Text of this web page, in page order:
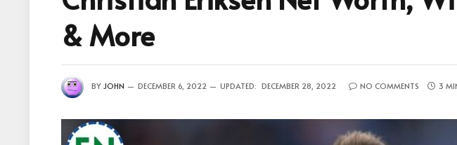
& More
BY JOHN DECEMBER 6, 2022 UPDATED: DECEMBER 28, 2022 NO COMMENTS 3